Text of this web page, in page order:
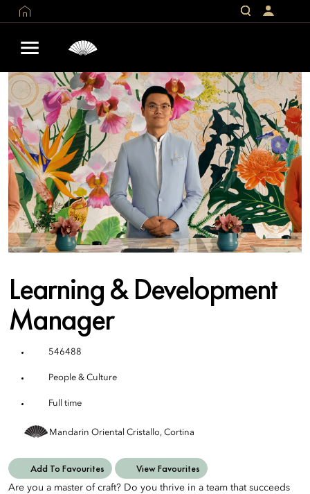
Learning & Development
Manager
546488
People & Culture
Full time
Mandarin Oriental Cristallo, Cortina
Add To Favourites View Favourites
Are you a master of craft? Do you thrive in a team that succeeds